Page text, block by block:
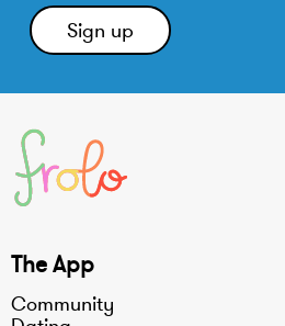
The App
Community